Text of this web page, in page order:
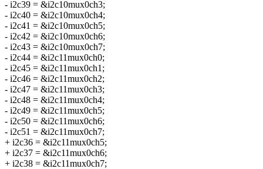
- i2c39 = &i2c10mux0ch3;
- i2c40 = &i2c10mux0ch4;
- i2c41 = &i2c10mux0ch5;
- i2c42 = &i2c10mux0ch6;
- i2c43 = &i2c10mux0ch7;
- i2c44 = &i2c11mux0ch0;
- i2c45 = &i2c11mux0ch1;
- i2c46 = &i2c11mux0ch2;
- i2c47 = &i2c11mux0ch3;
- i2c48 = &i2c11mux0ch4;
- i2c49 = &i2c11mux0ch5;
- i2c50 = &i2c11mux0ch6;
- i2c51 = &i2c11mux0ch7;
+ i2c36 = &i2c11mux0ch5;
+ i2c37 = &i2c11mux0ch6;
+ i2c38 = &i2c11mux0ch7;